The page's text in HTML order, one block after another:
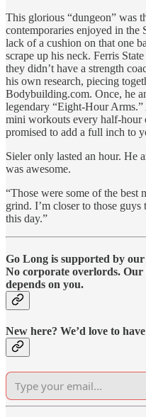
This glorious “dungeon” was
contemporaries enjoyed in
lack of a cushion on that one
scrape up his neck. Ferris
they didn’t have a strength
his own research, piecing
Bodybuilding.com. Once, he
legendary “Eight-Hour Arms.”
mini workouts every half-hour
promised to add a full inch to
Sieler only lasted an hour. He
was awesome.
“Those were some of the best
grind. I’m closer to those
this day.”
Go Long is supported by
No corporate overlords.
depends on you.
New here? We’d love to